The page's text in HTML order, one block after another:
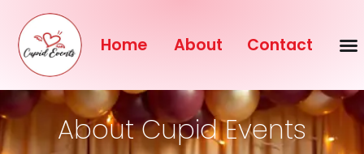
Home About Contact
About Cupid Events